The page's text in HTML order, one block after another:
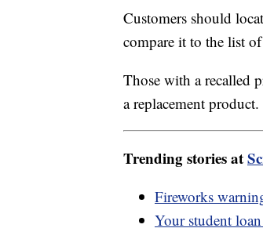
Customers should
compare it to the list
Those with a recalled
a replacement product.
Trending stories at
Fireworks
Your student